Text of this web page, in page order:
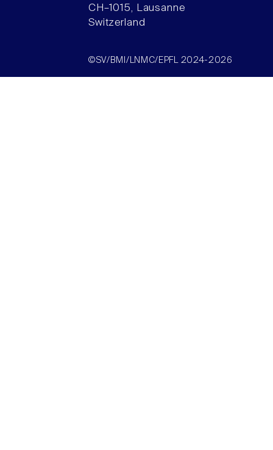
CH–1015, Lausanne
Switzerland
©SV/BMI/LNMC/EPFL 2024-2026